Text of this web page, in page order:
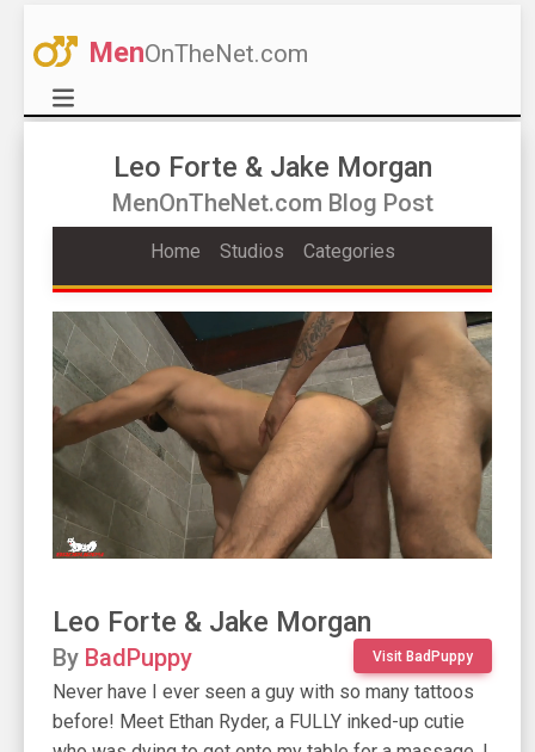
MenOnTheNet.com
Leo Forte & Jake Morgan
MenOnTheNet.com Blog Post
Home Studios Categories
Leo Forte & Jake Morgan
Visit BadPuppy
By BadPuppy
Never have I ever seen a guy with so many tattoos
before! Meet Ethan Ryder, a FULLY inked-up cutie